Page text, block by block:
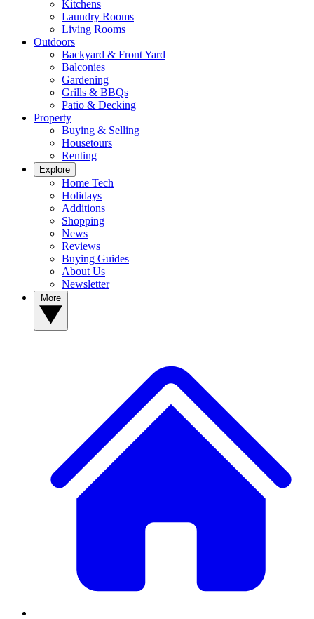
Kitchens
Laundry Rooms
Living Rooms
Outdoors
Backyard & Front Yard
Balconies
Gardening
Grills & BBQs
Patio & Decking
Property
Buying & Selling
Housetours
Renting
Explore
Home Tech
Holidays
Additions
Shopping
News
Reviews
Buying Guides
About Us
Newsletter